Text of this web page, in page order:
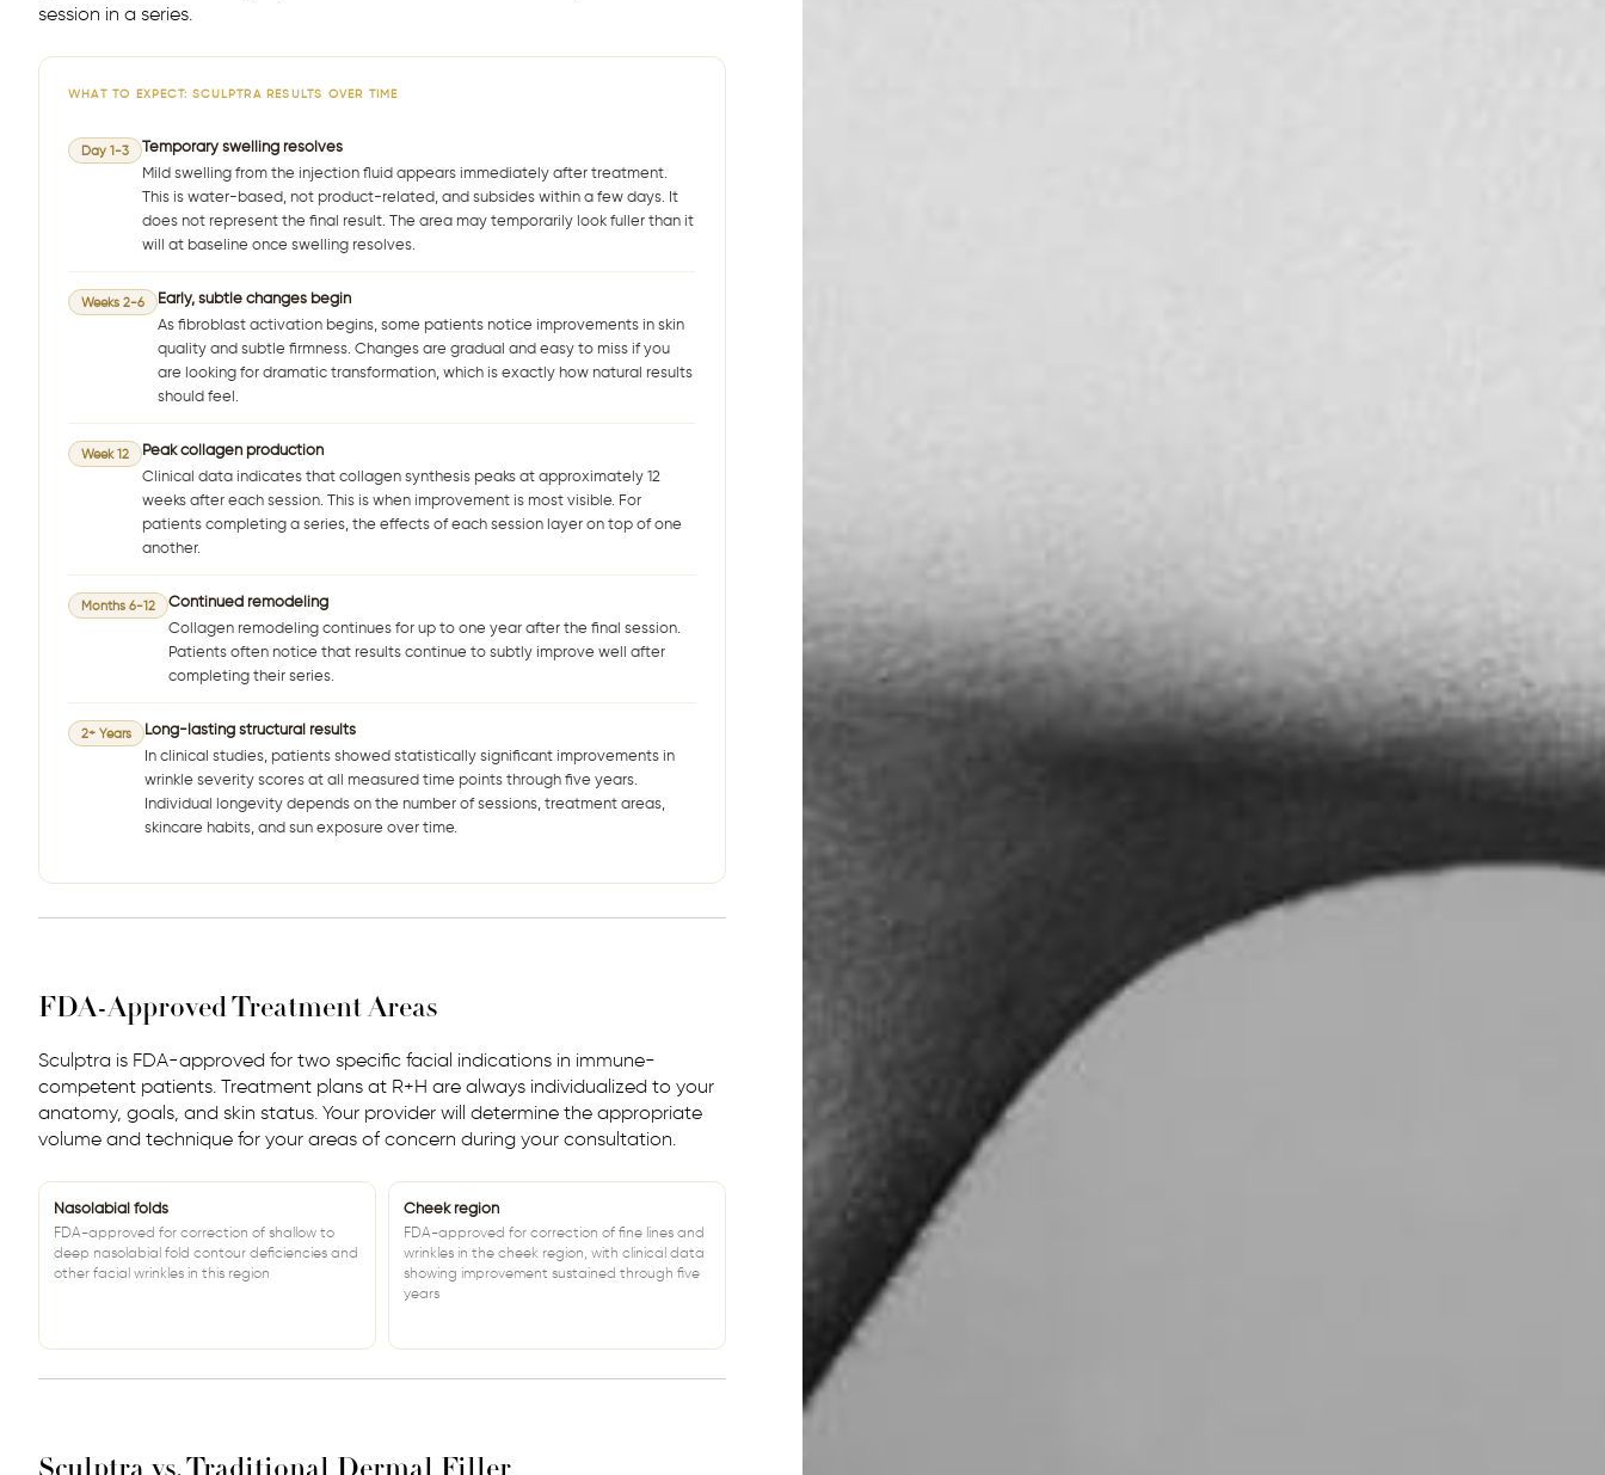
session in a series.
WHAT TO EXPECT: SCULPTRA RESULTS OVER TIME
Day 1-3
Temporary swelling resolves
Mild swelling from the injection fluid appears immediately after treatment.
This is water-based, not product-related, and subsides within a few days. It
does not represent the final result. The area may temporarily look fuller than it
will at baseline once swelling resolves.
Weeks 2-6
Early, subtle changes begin
As fibroblast activation begins, some patients notice improvements in skin
quality and subtle firmness. Changes are gradual and easy to miss if you
are looking for dramatic transformation, which is exactly how natural results
should feel.
Week 12
Peak collagen production
Clinical data indicates that collagen synthesis peaks at approximately 12
weeks after each session. This is when improvement is most visible. For
patients completing a series, the effects of each session layer on top of one
another.
Months 6-12
Continued remodeling
Collagen remodeling continues for up to one year after the final session.
Patients often notice that results continue to subtly improve well after
completing their series.
2+ Years
Long-lasting structural results
In clinical studies, patients showed statistically significant improvements in
wrinkle severity scores at all measured time points through five years.
Individual longevity depends on the number of sessions, treatment areas,
skincare habits, and sun exposure over time.
FDA-Approved Treatment Areas
Sculptra is FDA-approved for two specific facial indications in immune-
competent patients. Treatment plans at R+H are always individualized to your
anatomy, goals, and skin status. Your provider will determine the appropriate
volume and technique for your areas of concern during your consultation.
Nasolabial folds
FDA-approved for correction of shallow to
deep nasolabial fold contour deficiencies and
other facial wrinkles in this region
Cheek region
FDA-approved for correction of fine lines and
wrinkles in the cheek region, with clinical data
showing improvement sustained through five
years